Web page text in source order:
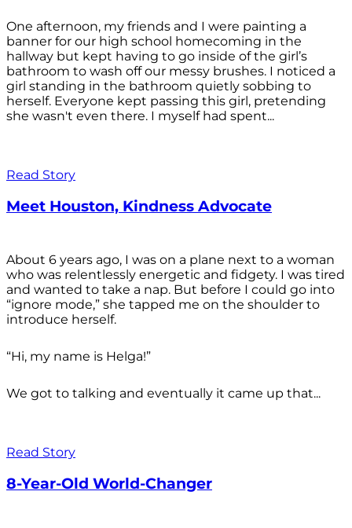
One afternoon, my friends and I were painting a
banner for our high school homecoming in the
hallway but kept having to go inside of the girl’s
bathroom to wash off our messy brushes. I noticed a
girl standing in the bathroom quietly sobbing to
herself. Everyone kept passing this girl, pretending
she wasn't even there. I myself had spent...
Read Story
Meet Houston, Kindness Advocate
About 6 years ago, I was on a plane next to a woman
who was relentlessly energetic and fidgety. I was tired
and wanted to take a nap. But before I could go into
“ignore mode,” she tapped me on the shoulder to
introduce herself.
“Hi, my name is Helga!”
We got to talking and eventually it came up that...
Read Story
8-Year-Old World-Changer